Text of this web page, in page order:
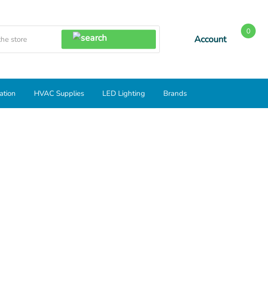
Account
0
HVAC Supplies LED Lighting Brands